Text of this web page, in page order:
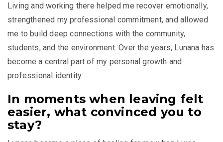
Living and working there helped me recover emotionally,
strengthened my professional commitment, and allowed
me to build deep connections with the community,
students, and the environment. Over the years, Lunana has
become a central part of my personal growth and
professional identity.
In moments when leaving felt
easier, what convinced you to
stay?